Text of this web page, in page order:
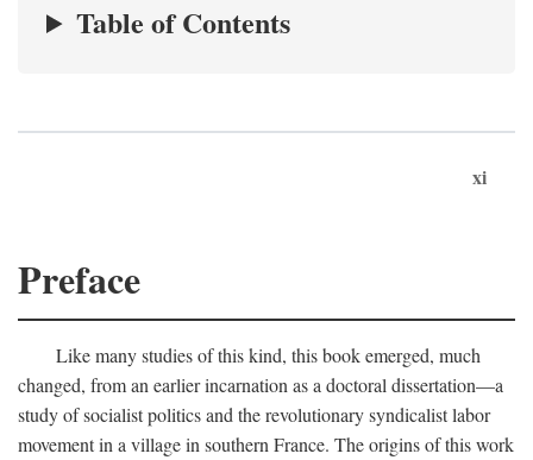
Table of Contents
xi
Preface
Like many studies of this kind, this book emerged, much
changed, from an earlier incarnation as a doctoral dissertation—a
study of socialist politics and the revolutionary syndicalist labor
movement in a village in southern France. The origins of this work